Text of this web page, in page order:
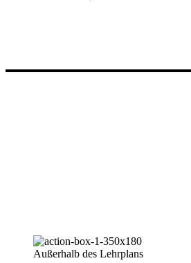
Außerhalb des Lehrplans